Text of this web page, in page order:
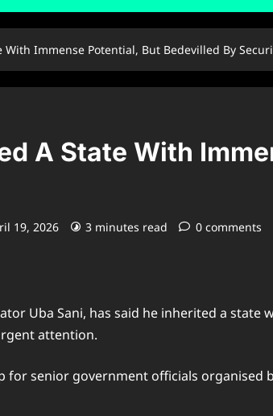
Immense Potential, But Bedevilled By
A State With
19, 2026 3 minutes read 0 comments
Uba Sani, has said he inherited a
attention.
senior government officials organised